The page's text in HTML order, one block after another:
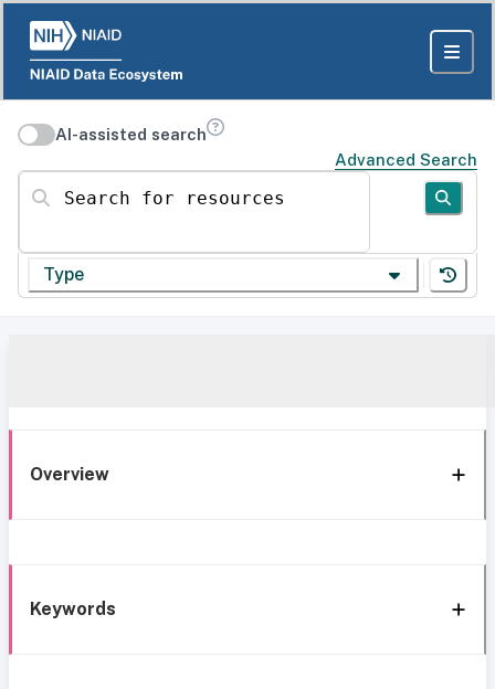
AI-assisted search
Advanced Search
Search for resources
Type
Overview
Keywords